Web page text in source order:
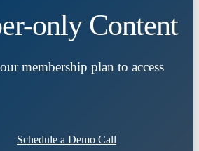
only Content
membership plan to access
Schedule a Demo Call